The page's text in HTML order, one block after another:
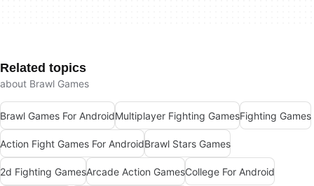
Related topics
about Brawl Games
Brawl Games For AndroidMultiplayer Fighting GamesFighting Games
Action Fight Games For AndroidBrawl Stars Games
2d Fighting GamesArcade Action GamesCollege For Android